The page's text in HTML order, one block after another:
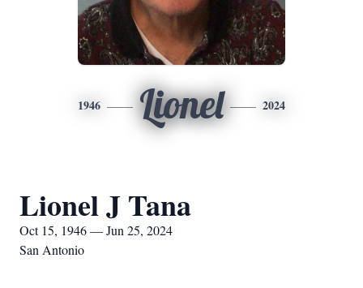
1946 Lionel 2024
Lionel J Tana
Oct 15, 1946 — Jun 25, 2024
San Antonio